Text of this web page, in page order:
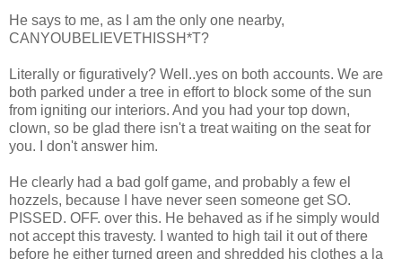
He says to me, as I am the only one nearby,
CANYOUBELIEVETHISSH*T?
Literally or figuratively? Well..yes on both accounts. We are
both parked under a tree in effort to block some of the sun
from igniting our interiors. And you had your top down,
clown, so be glad there isn't a treat waiting on the seat for
you. I don't answer him.
He clearly had a bad golf game, and probably a few el
hozzels, because I have never seen someone get SO.
PISSED. OFF. over this. He behaved as if he simply would
not accept this travesty. I wanted to high tail it out of there
before he either turned green and shredded his clothes a la